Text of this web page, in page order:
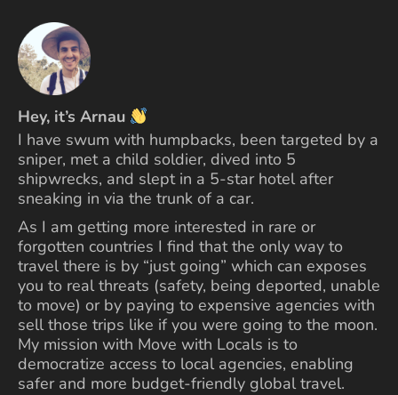
Hey, it’s Arnau
I have swum with humpbacks, been targeted by a
sniper, met a child soldier, dived into 5
shipwrecks, and slept in a 5-star hotel after
sneaking in via the trunk of a car.
As I am getting more interested in rare or
forgotten countries I find that the only way to
travel there is by “just going” which can exposes
you to real threats (safety, being deported, unable
to move) or by paying to expensive agencies with
sell those trips like if you were going to the moon.
My mission with Move with Locals is to
democratize access to local agencies, enabling
safer and more budget-friendly global travel.